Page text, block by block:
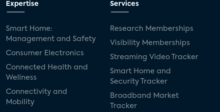
Expertise
Smart Home:
Management and Safety
Consumer Electronics
Connected Health and
Wellness
Connectivity and
Mobility
Services
Research Memberships
Visibility Memberships
Streaming Video Tracker
Smart Home and
Security Tracker
Broadband Market
Tracker